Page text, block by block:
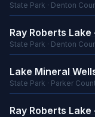
State Park · Denton
Ray Roberts
State Park · Denton
Lake Mineral
State Park · Parker
Ray Roberts